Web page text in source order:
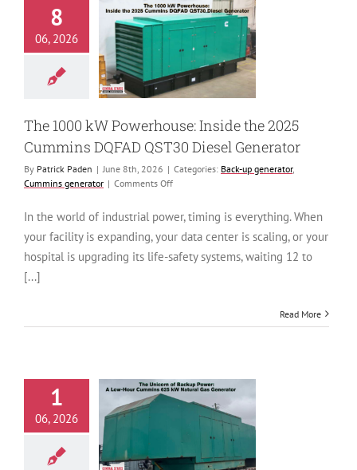
8
06, 2026
1000 kW
Inside the
Generator
The 1000 kW Powerhouse: Inside the 2025
Cummins DQFAD QST30 Diesel Generator
By Patrick Paden | June 8th, 2026 | Categories: Back-up generator,
Cummins generator | Comments Offon
1000
kW
Powerhouse:
Inside
QST30
In the world of industrial power, timing is everything. When
your facility is expanding, your data center is scaling, or your
hospital is upgrading its life-safety systems, waiting 12 to
[...]
Read More
1
06, 2026
of Backup
A Low-Hour
Generator